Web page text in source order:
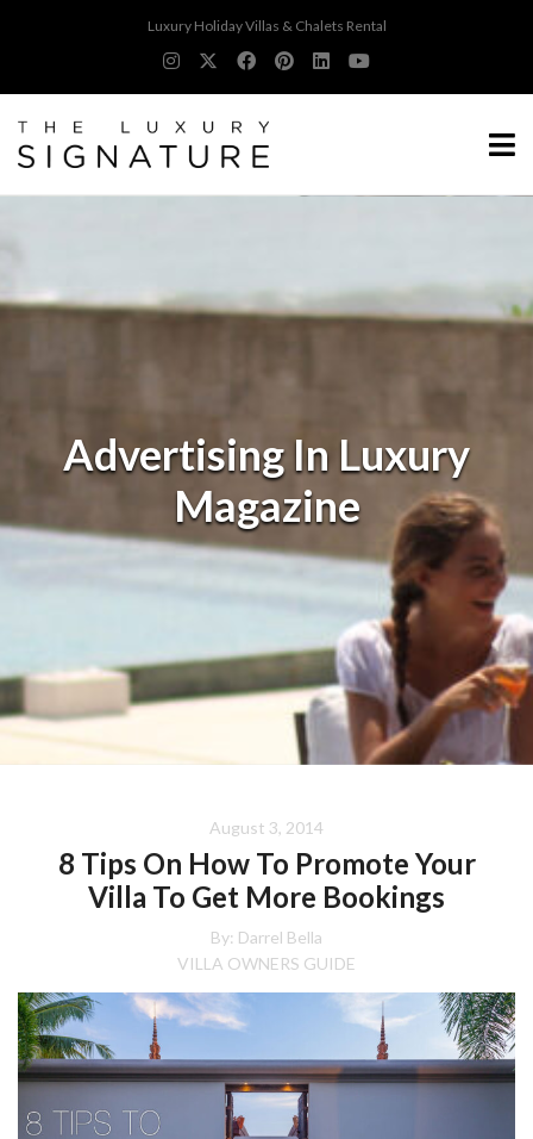
Luxury Holiday Villas & Chalets Rental
Advertising In Luxury
Magazine
August 3, 2014
8 Tips On How To Promote Your
Villa To Get More Bookings
By: Darrel Bella
VILLA OWNERS GUIDE